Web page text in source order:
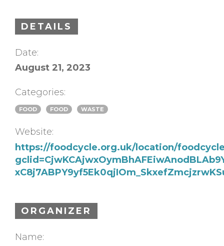
DETAILS
Date:
August 21, 2023
Categories:
FOOD FOOD WASTE
Website:
https://foodcycle.org.uk/location/
ORGANIZER
Name: